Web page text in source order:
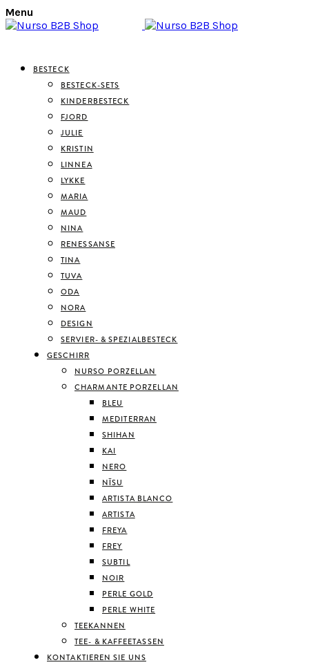
Menu
BESTECK
BESTECK-SETS
KINDERBESTECK
FJORD
JULIE
KRISTIN
LINNEA
LYKKE
MARIA
MAUD
NINA
RENESSANSE
TINA
TUVA
ODA
NORA
DESIGN
SERVIER- & SPEZIALBESTECK
GESCHIRR
NURSO PORZELLAN
CHARMANTE PORZELLAN
BLEU
MEDITERRAN
SHIHAN
KAI
NERO
NĪSU
ARTISTA BLANCO
ARTISTA
FREYA
FREY
SUBTIL
NOIR
PERLE GOLD
PERLE WHITE
TEEKANNEN
TEE- & KAFFEETASSEN
KONTAKTIEREN SIE UNS